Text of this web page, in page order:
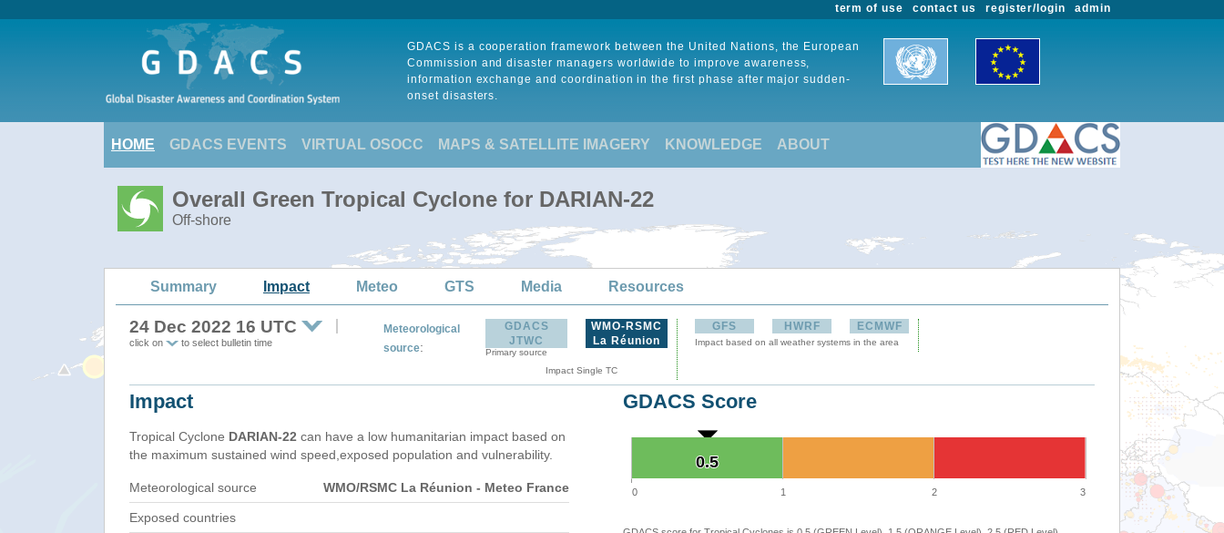
admin
register/login
contact us
term of use
GDACS is a cooperation framework between the United Nations, the European
Commission and disaster managers worldwide to improve awareness,
information exchange and coordination in the first phase after major sudden-
onset disasters.
HOME GDACS EVENTS VIRTUAL OSOCC MAPS & SATELLITE IMAGERY KNOWLEDGE ABOUT
Overall Green Tropical Cyclone for DARIAN-22
Off-shore
Summary Impact Meteo GTS Media Resources
24 Dec 2022 16 UTC
click on to select bulletin time
Meteorological
source:
GDACS
JTWC
Primary source
WMO-RSMC
La Réunion
Impact Single TC
GFS HWRF ECMWF
Impact based on all weather systems in the area
Impact
Tropical Cyclone DARIAN-22 can have a low humanitarian impact based on
the maximum sustained wind speed,exposed population and vulnerability.
Meteorological source WMO/RSMC La Réunion - Meteo France
Exposed countries
GDACS Score
0.5
0.5
0 1 2 3